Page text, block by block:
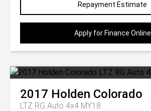
Repayment Estimate
Apply for Finance Online
2017 Holden Colorado
LTZ RG Auto 4x4 MY18